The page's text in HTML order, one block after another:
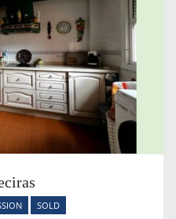
SOLD